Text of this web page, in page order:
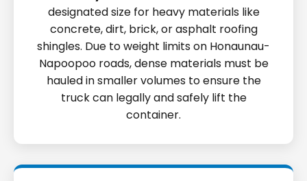
designated size for heavy materials like
concrete, dirt, brick, or asphalt roofing
shingles. Due to weight limits on Honaunau-
Napoopoo roads, dense materials must be
hauled in smaller volumes to ensure the
truck can legally and safely lift the
container.